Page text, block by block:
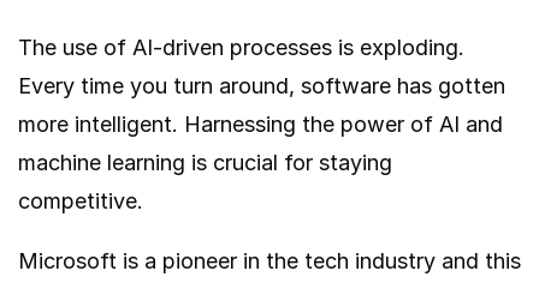
The use of AI-driven processes is exploding.
Every time you turn around, software has gotten
more intelligent. Harnessing the power of AI and
machine learning is crucial for staying
competitive.
Microsoft is a pioneer in the tech industry and this